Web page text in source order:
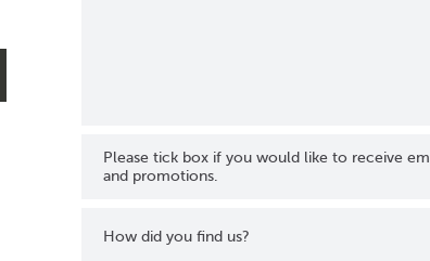
Please tick box if you would like to receive
and promotions.
How did you find us?